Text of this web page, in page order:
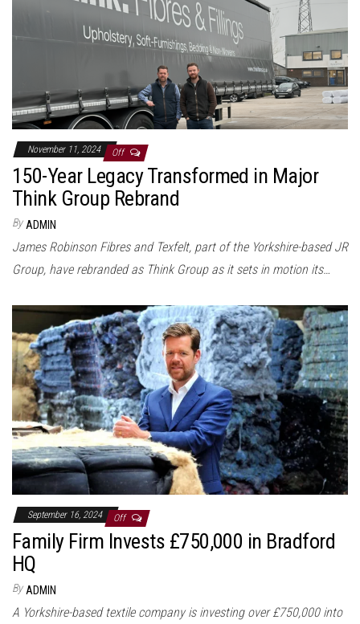
November 11, 2024 Off
150-Year Legacy Transformed in Major
Think Group Rebrand
By ADMIN
James Robinson Fibres and Texfelt, part of the Yorkshire-based JR
Group, have rebranded as Think Group as it sets in motion its…
September 16, 2024 Off
Family Firm Invests £750,000 in Bradford
HQ
By ADMIN
A Yorkshire-based textile company is investing over £750,000 into